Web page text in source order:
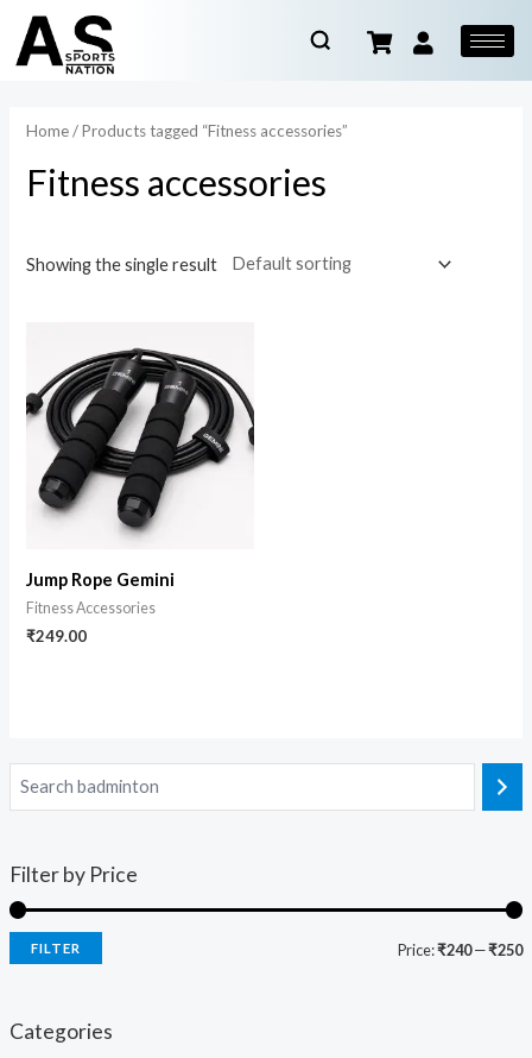
Filter by Price
FILTER Price:₹240—₹250
Categories
Home/ Products tagged “Fitness accessories”
Fitness accessories
Showing the single result
Jump Rope Gemini
Fitness Accessories
₹249.00